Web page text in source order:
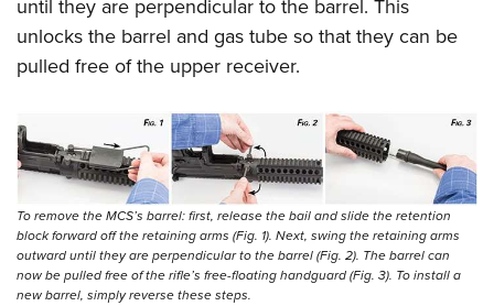
until they are perpendicular to the barrel. This
unlocks the barrel and gas tube so that they can be
pulled free of the upper receiver.
To remove the MCS’s barrel: first, release the bail and slide the retention
block forward off the retaining arms (Fig. 1). Next, swing the retaining arms
outward until they are perpendicular to the barrel (Fig. 2). The barrel can
now be pulled free of the rifle’s free-floating handguard (Fig. 3). To install a
new barrel, simply reverse these steps.